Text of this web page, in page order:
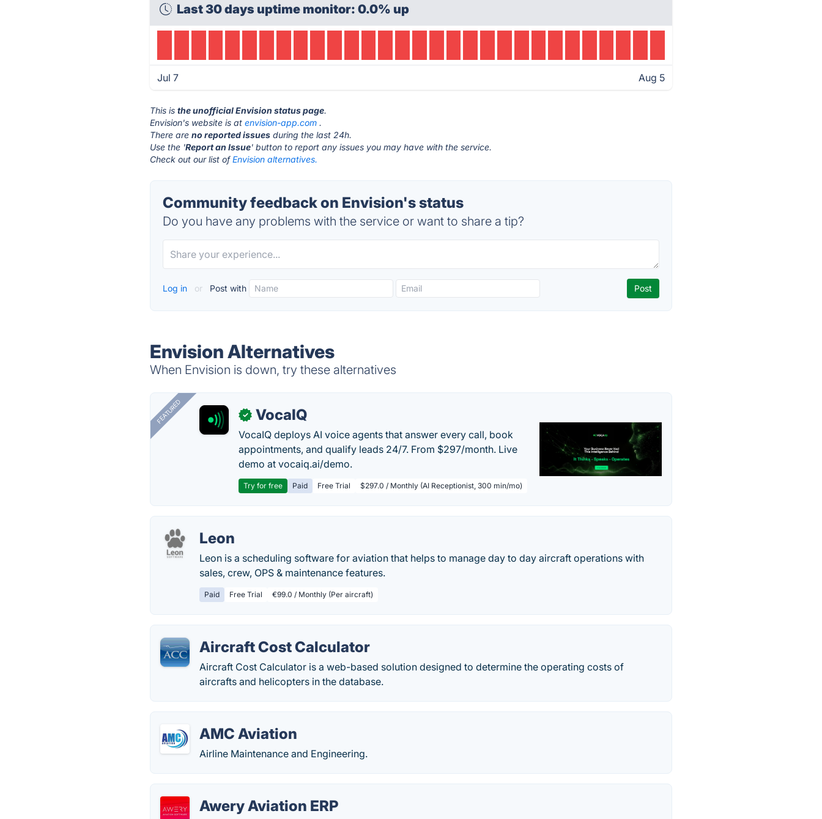
Last 30 days uptime monitor: 0.0% up
Jul 7 Aug 5
This isthe unofficial Envision status page.
Envision's website is atenvision-app.com .
There areno reported issues during the last 24h.
Use the 'Report an Issue' button to report any issues you may have with the service.
Check out our list ofEnvision alternatives.
Community feedback on Envision's status
Do you have any problems with the service or want to share a tip?
Log in or Post with
Envision Alternatives
When Envision is down, try these alternatives
FEATURED ✓ VocaIQ
VocaIQ deploys AI voice agents that answer every call, book
appointments, and qualify leads 24/7. From $297/month. Live
demo at vocaiq.ai/demo.
Try for free Paid Free Trial $297.0 / Monthly (AI Receptionist, 300 min/mo)
Leon
Leon is a scheduling software for aviation that helps to manage day to day aircraft operations with
sales, crew, OPS & maintenance features.
Paid Free Trial €99.0 / Monthly (Per aircraft)
Aircraft Cost Calculator
Aircraft Cost Calculator is a web-based solution designed to determine the operating costs of
aircrafts and helicopters in the database.
AMC Aviation
Airline Maintenance and Engineering.
Awery Aviation ERP